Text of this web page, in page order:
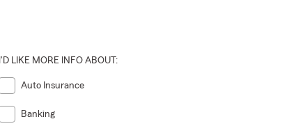
I'D LIKE MORE INFO ABOUT:
Auto Insurance
Banking